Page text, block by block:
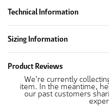
Technical Information
Sizing Information
Product Reviews
We're currently
item. In the meantime,
our past customers